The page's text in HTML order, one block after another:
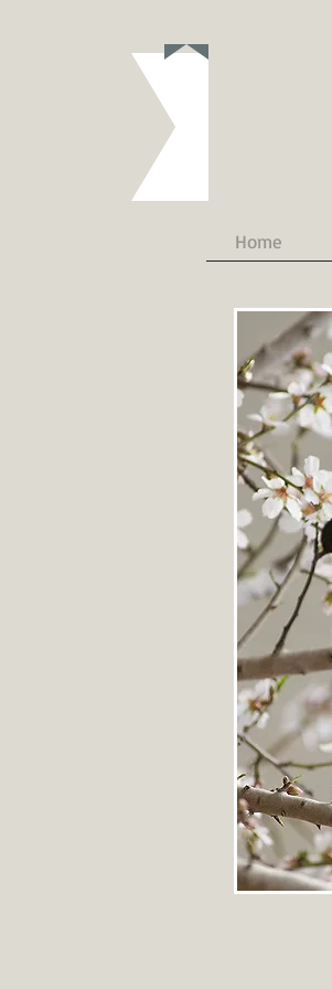
Home